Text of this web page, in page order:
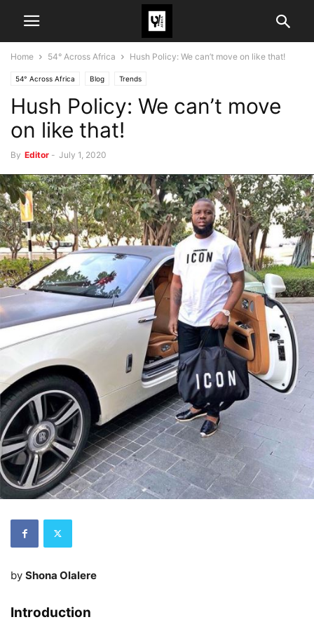
Home 54° Across Africa Hush Policy: We can’t move on like that!
54° Across Africa Blog Trends
Hush Policy: We can’t move
on like that!
By Editor - July 1, 2020
by Shona Olalere
Introduction